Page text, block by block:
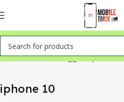
Home Products tagged “iphone
iphone 10